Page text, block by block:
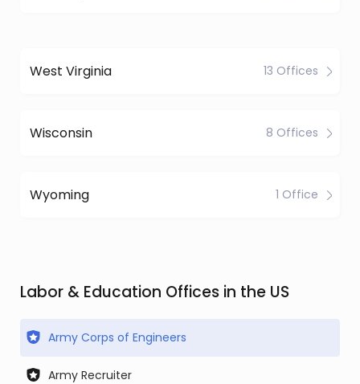
West Virginia 13 Offices
Wisconsin 8 Offices
Wyoming 1 Office
Labor & Education Offices in the US
Army Corps of Engineers
Army Recruiter